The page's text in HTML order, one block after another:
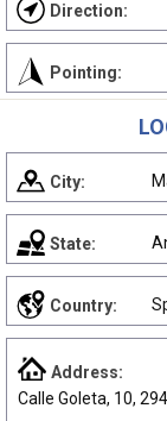
Direction:
Pointing:
City:
State:
Country:
Address:
Calle Goleta, 10,